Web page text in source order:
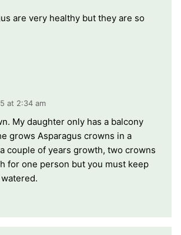
are very healthy but they are so
at 2:34 am
My daughter only has a balcony
grows Asparagus crowns in a
couple of years growth, two crowns
for one person but you must keep